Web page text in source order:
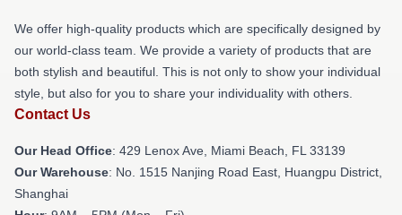
We offer high-quality products which are specifically designed by
our world-class team. We provide a variety of products that are
both stylish and beautiful. This is not only to show your individual
style, but also for you to share your individuality with others.
Contact Us
Our Head Office: 429 Lenox Ave, Miami Beach, FL 33139
Our Warehouse: No. 1515 Nanjing Road East, Huangpu District,
Shanghai